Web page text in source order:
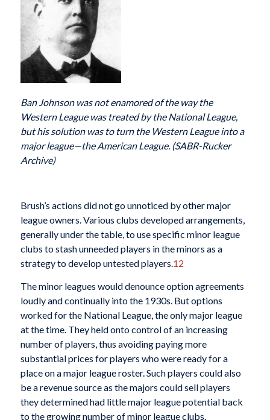
Ban Johnson was not enamored of the way the
Western League was treated by the National League,
but his solution was to turn the Western League into a
major league—the American League. (SABR-Rucker
Archive)
Brush’s actions did not go unnoticed by other major
league owners. Various clubs developed arrangements,
generally under the table, to use specific minor league
clubs to stash unneeded players in the minors as a
strategy to develop untested players.12
The minor leagues would denounce option agreements
loudly and continually into the 1930s. But options
worked for the National League, the only major league
at the time. They held onto control of an increasing
number of players, thus avoiding paying more
substantial prices for players who were ready for a
place on a major league roster. Such players could also
be a revenue source as the majors could sell players
they determined had little major league potential back
to the growing number of minor league clubs.